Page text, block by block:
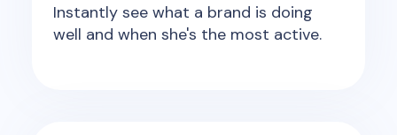
Instantly see what a brand is doing
well and when she's the most active.